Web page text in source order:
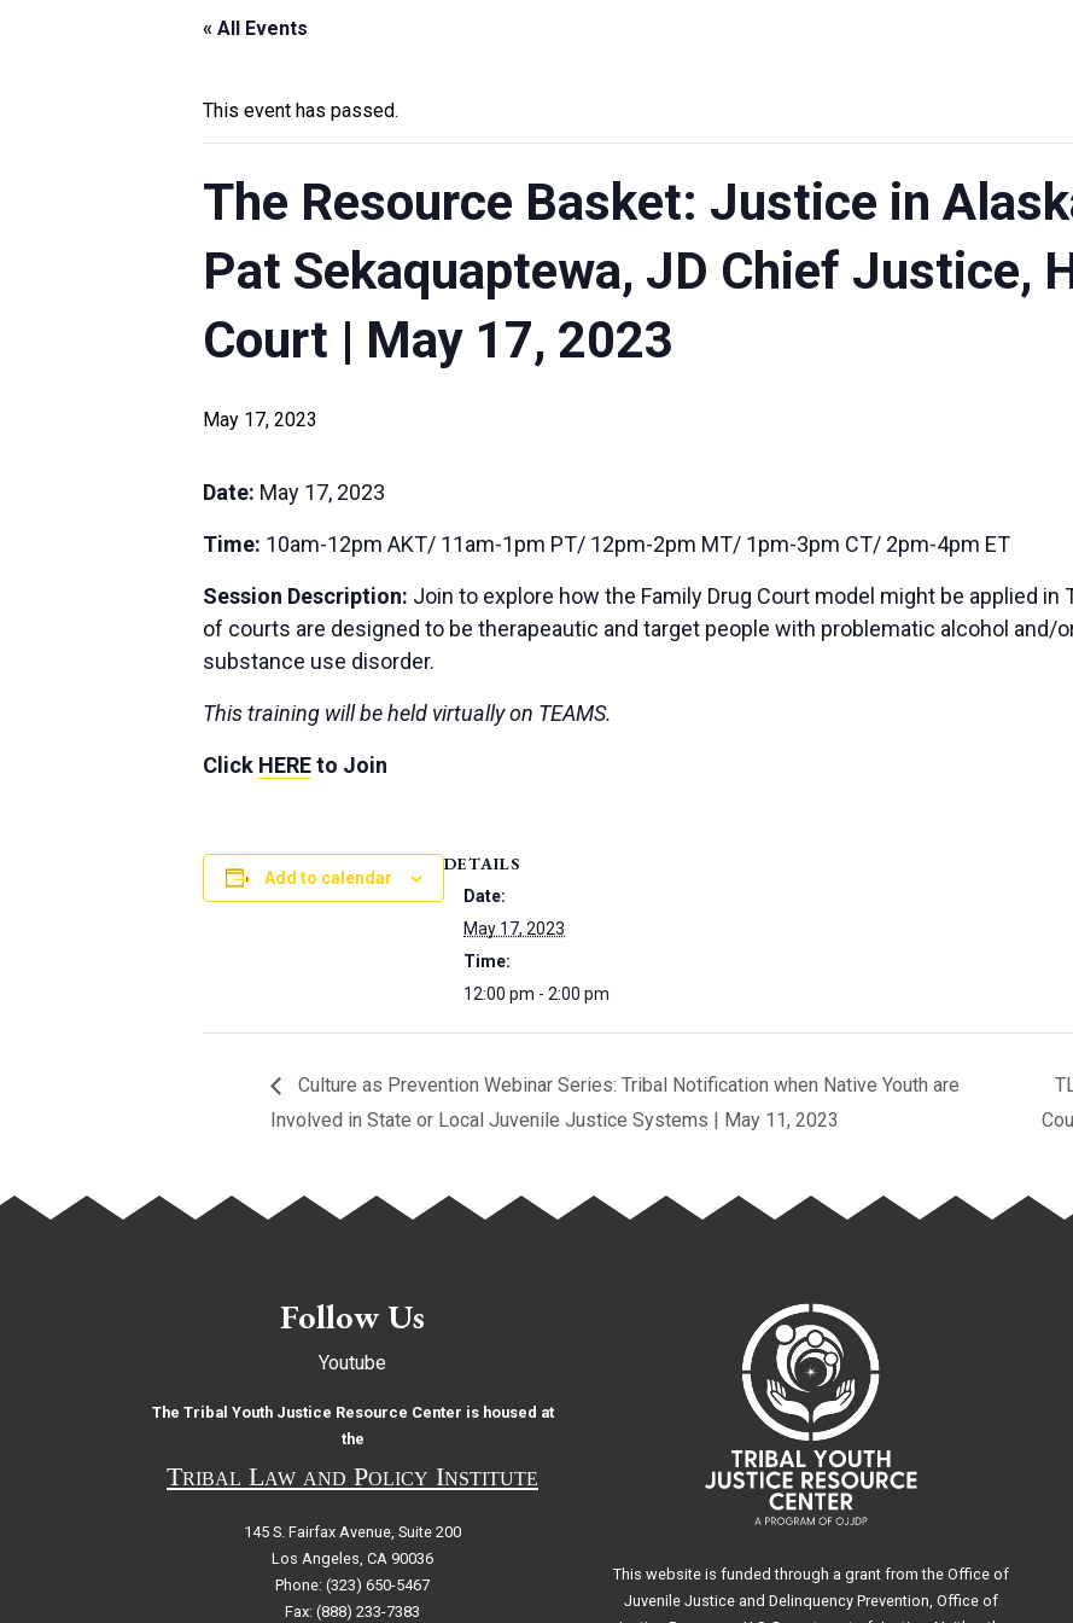
« All Events
This event has passed.
The Resource Basket: Justice in
Pat Sekaquaptewa, JD Chief Justice,
Court | May 17, 2023
May 17, 2023
Date: May 17, 2023
Time: 10am-12pm AKT/ 11am-1pm PT/ 12pm-2pm MT/ 1pm-3pm CT/ 2pm-4pm ET
Session Description: Join to explore how the Family Drug Court model might be applied in
of courts are designed to be therapeautic and target people with problematic alcohol and/
substance use disorder.
This training will be held virtually on TEAMS.
Click HEREto Join
Add to calendar
DETAILS
Date:
May 17, 2023
Time:
12:00 pm - 2:00 pm
Culture as Prevention Webinar Series: Tribal Notification when Native Youth are
Involved in State or Local Juvenile Justice Systems | May 11, 2023
Follow Us
Youtube
The Tribal Youth Justice Resource Center is housed at
the
Tribal Law and Policy Institute
145 S. Fairfax Avenue, Suite 200
Los Angeles, CA 90036
Phone: (323) 650-5467
Fax: (888) 233-7383
This website is funded through a grant from the Office of
Juvenile Justice and Delinquency Prevention, Office of